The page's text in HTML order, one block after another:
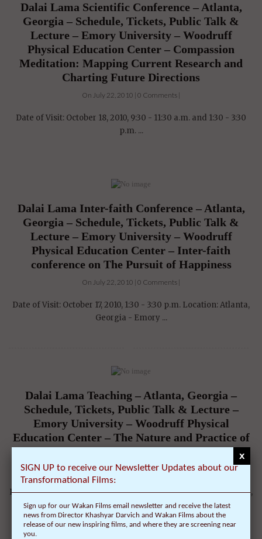
Dalai Lama Scientific Conference – Atlanta,
Georgia – Schedule, Tickets, Public Talk &
Lecture – Emory University – Woodruff
Physical Education Center – Compassion
Meditation: Mapping Current Research and
Charting Future Directions
On July 22, 2010 | 0 Comments |
Date of Visit: October 18, 2010, 9:30 - 11:30 a.m. and 1:30 - 3:30
p.m. ...
Dalai Lama Inter-faith Conference – Atlanta,
Georgia – Schedule, Tickets, Public Talk &
Lecture – Emory University – Woodruff
Physical Education Center – Inter-faith
conference on The Pursuit of Happiness
On July 22, 2010 | 0 Comments |
Date of Visit: October 17, 2010, 1:30 - 3:30 p.m. Location: Atlanta,
Georgia - Emory ...
Dalai Lama Teaching – Atlanta, Georgia –
Schedule, Tickets, Public Talk & Lecture –
Emory University – Woodruff Physical
Education Center – The Nature and Practice of
Compassion
On July 22, 2010 | 0 Comments |
Date of Visit: October 17, 2010, 9:00 - 10:30 a.m. Location: Atlanta,
Georgia - Emory ...
SIGN UP to receive our Newsletter Updates about our
Transformational Films:
Sign up for our Wakan Films email newsletter and receive the latest
news from Director Khashyar Darvich and Wakan Films about the
release of our new inspiring films, and where they are screening near
you.
x